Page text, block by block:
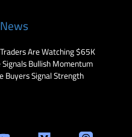
Are Watching $65K
Bullish Momentum
Buyers Signal Strength